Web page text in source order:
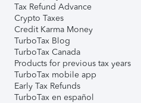
Tax Refund Advance
Crypto Taxes
Credit Karma Money
TurboTax Blog
TurboTax Canada
Products for previous tax years
TurboTax mobile app
Early Tax Refunds
TurboTax en español